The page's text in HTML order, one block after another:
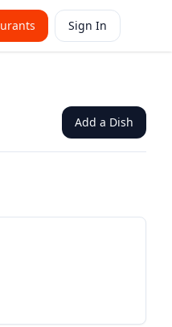
Sign In
Add a Dish